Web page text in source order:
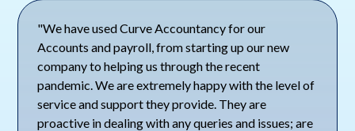
"We have used Curve Accountancy for our
Accounts and payroll, from starting up our new
company to helping us through the recent
pandemic. We are extremely happy with the level of
service and support they provide. They are
proactive in dealing with any queries and issues; are